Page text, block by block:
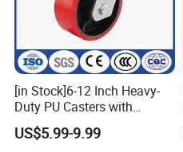
[in Stock]6-12 Inch Heavy-
Duty PU Casters with
Brakes, Polyurethane Trolley
Swivel Wheels.
US$5.99-9.99